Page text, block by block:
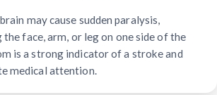
may cause sudden paralysis,
face, arm, or leg on one side of the
is a strong indicator of a stroke and
medical attention.